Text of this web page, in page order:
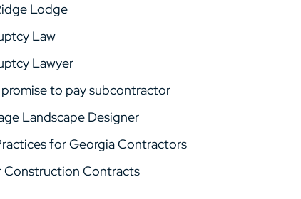
Lodge
Law
Lawyer
promise to pay subcontractor
Landscape Designer
for Georgia Contractors
Construction Contracts